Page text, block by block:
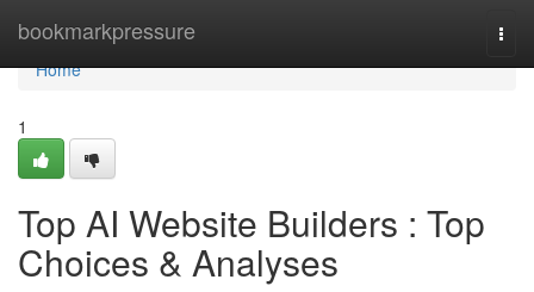
bookmarkpressure
Home
Home
1
Top AI Website Builders : Top
Choices & Analyses